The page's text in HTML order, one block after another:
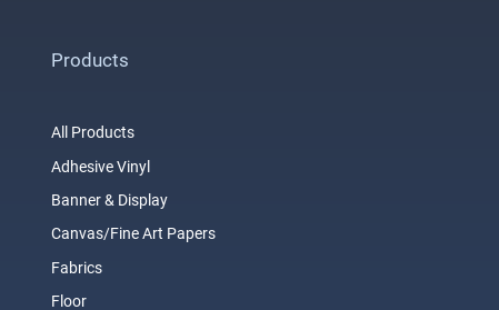
Products
All Products
Adhesive Vinyl
Banner & Display
Canvas/Fine Art Papers
Fabrics
Floor